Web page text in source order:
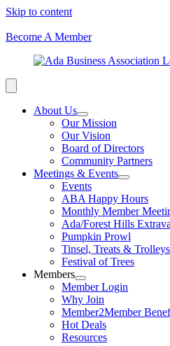
Skip to content
Become A Member
About Us
Our Mission
Our Vision
Board of Directors
Community Partners
Meetings & Events
Events
ABA Happy Hours
Monthly Member
Ada/Forest Hills
Pumpkin Prowl
Tinsel, Treats & Trolleys
Festival of Trees
Members
Member Login
Why Join
Member2Member
Hot Deals
Resources